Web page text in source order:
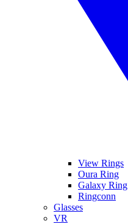
View Rings
Oura Ring
Galaxy Ring
Ringconn
Glasses
VR